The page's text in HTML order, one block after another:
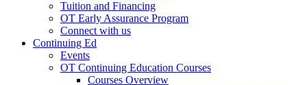
Tuition and Financing
OT Early Assurance Program
Connect with us
Continuing Ed
Events
OT Continuing Education Courses
Courses Overview